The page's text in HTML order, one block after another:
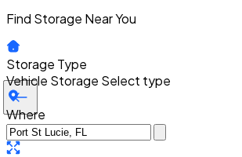
Find Storage Near You
Storage Type
Vehicle Storage Select type
Where